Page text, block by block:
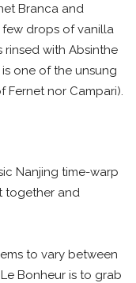
Branca and
few drops of vanilla
rinsed with Absinthe
one of the unsung
Fernet nor Campari).
Nanjing time-warp
together and
to vary between
Bonheur is to grab